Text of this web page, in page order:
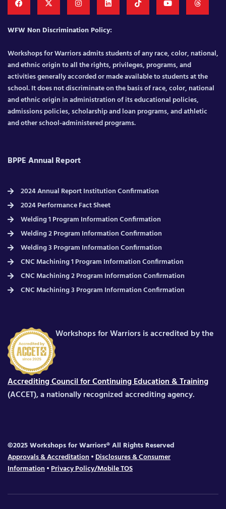
WFW Non Discrimination Policy:
Workshops for Warriors admits students of any race, color, national,
and ethnic origin to all the rights, privileges, programs, and
activities generally accorded or made available to students at the
school. It does not discriminate on the basis of race, color, national
and ethnic origin in administration of its educational policies,
admissions policies, scholarship and loan programs, and athletic
and other school-administered programs.
BPPE Annual Report
2024 Annual Report Institution Confirmation
2024 Performance Fact Sheet
Welding 1 Program Information Confirmation
Welding 2 Program Information Confirmation
Welding 3 Program Information Confirmation
CNC Machining 1 Program Information Confirmation
CNC Machining 2 Program Information Confirmation
CNC Machining 3 Program Information Confirmation
Workshops for Warriors is accredited by the
Accrediting Council for Continuing Education & Training
(ACCET), a nationally recognized accrediting agency.
©2025 Workshops for Warriors® All Rights Reserved
Approvals & Accreditation•Disclosures & Consumer
Information•Privacy Policy/Mobile TOS